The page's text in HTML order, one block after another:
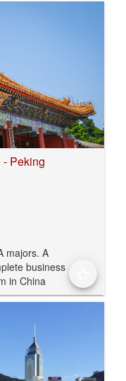
Peking
majors. A
business
in China